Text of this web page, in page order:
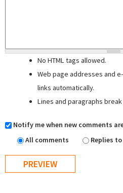
No HTML tags allowed.
Web page addresses and
links automatically.
Lines and paragraphs
Notify me when new comments
All comments
Replies